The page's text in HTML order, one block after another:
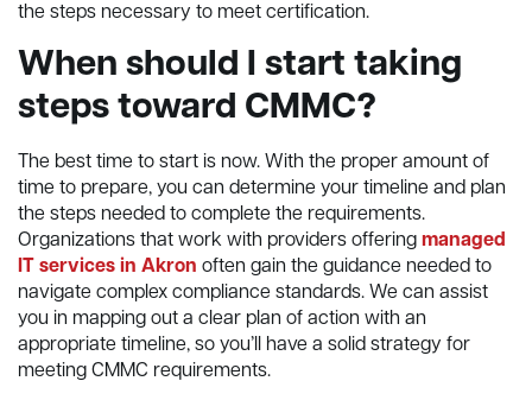
the steps necessary to meet certification.
When should I start taking
steps toward CMMC?
The best time to start is now. With the proper amount of
time to prepare, you can determine your timeline and plan
the steps needed to complete the requirements.
Organizations that work with providers offering managed
IT services in Akron often gain the guidance needed to
navigate complex compliance standards. We can assist
you in mapping out a clear plan of action with an
appropriate timeline, so you’ll have a solid strategy for
meeting CMMC requirements.